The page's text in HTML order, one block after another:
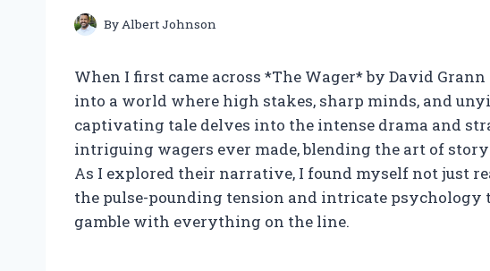
ByAlbert Johnson
When I first came across *The Wager* by David
into a world where high stakes, sharp minds, and
captivating tale delves into the intense drama and
intriguing wagers ever made, blending the art of
As I explored their narrative, I found myself not just
the pulse-pounding tension and intricate
gamble with everything on the line.